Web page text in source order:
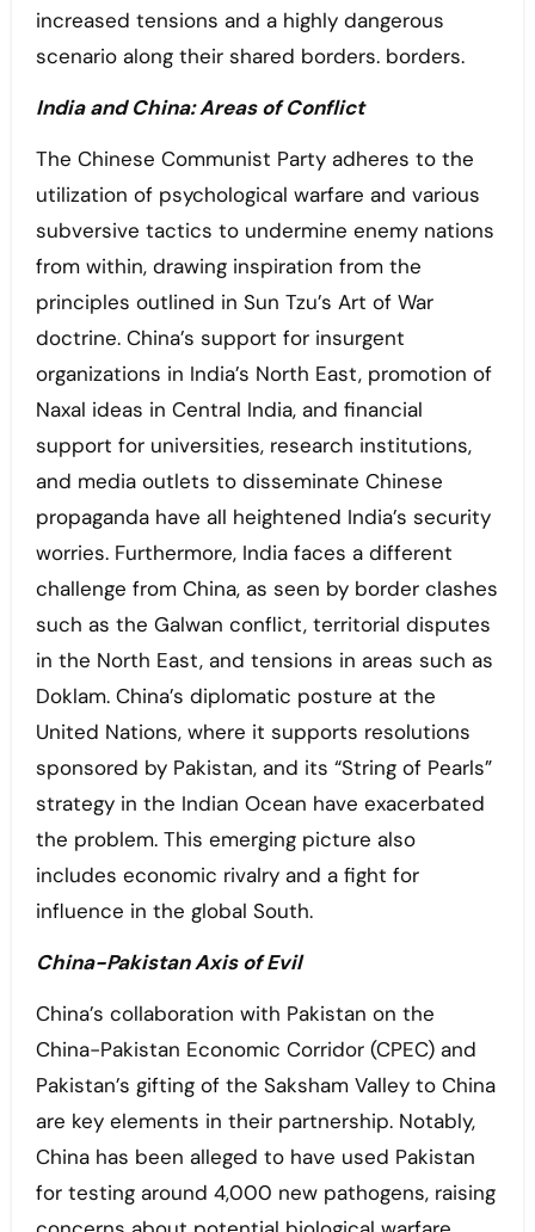
increased tensions and a highly dangerous
scenario along their shared borders. borders.
India and China: Areas of Conflict
The Chinese Communist Party adheres to the
utilization of psychological warfare and various
subversive tactics to undermine enemy nations
from within, drawing inspiration from the
principles outlined in Sun Tzu’s Art of War
doctrine. China’s support for insurgent
organizations in India’s North East, promotion of
Naxal ideas in Central India, and financial
support for universities, research institutions,
and media outlets to disseminate Chinese
propaganda have all heightened India’s security
worries. Furthermore, India faces a different
challenge from China, as seen by border clashes
such as the Galwan conflict, territorial disputes
in the North East, and tensions in areas such as
Doklam. China’s diplomatic posture at the
United Nations, where it supports resolutions
sponsored by Pakistan, and its “String of Pearls”
strategy in the Indian Ocean have exacerbated
the problem. This emerging picture also
includes economic rivalry and a fight for
influence in the global South.
China-Pakistan Axis of Evil
China’s collaboration with Pakistan on the
China-Pakistan Economic Corridor (CPEC) and
Pakistan’s gifting of the Saksham Valley to China
are key elements in their partnership. Notably,
China has been alleged to have used Pakistan
for testing around 4,000 new pathogens, raising